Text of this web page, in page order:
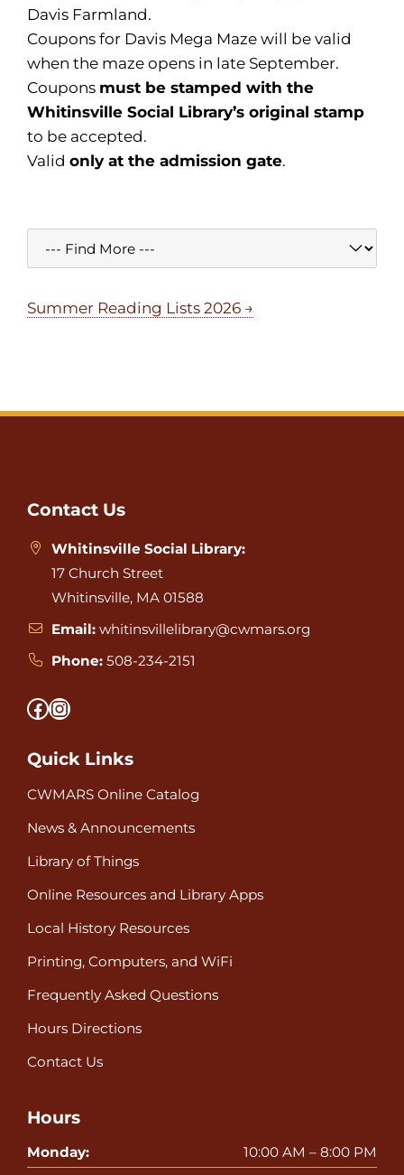
Davis Farmland.
Coupons for Davis Mega Maze will be valid
when the maze opens in late September.
Coupons must be stamped with the
Whitinsville Social Library’s original stamp
to be accepted.
Valid only at the admission gate.
Summer Reading Lists 2026 →
Footer
Contact Us
Whitinsville Social Library:
17 Church Street
Whitinsville, MA 01588
Email: whitinsvillelibrary@cwmars.org
Phone: 508-234-2151
Facebook Instagram
Quick Links
CWMARS Online Catalog
News & Announcements
Library of Things
Online Resources and Library Apps
Local History Resources
Printing, Computers, and WiFi
Frequently Asked Questions
Hours Directions
Contact Us
Hours
Monday:
10:00 AM – 8:00 PM